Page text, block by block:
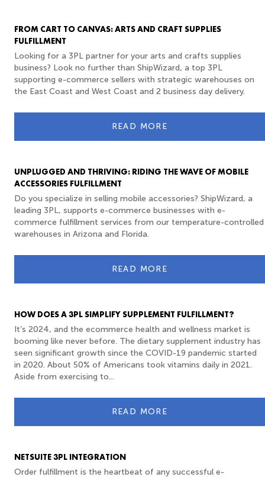
FROM CART TO CANVAS: ARTS AND CRAFT SUPPLIES
FULFILLMENT
Looking for a 3PL partner for your arts and crafts supplies
business? Look no further than ShipWizard, a top 3PL
supporting e-commerce sellers with strategic warehouses on
the East Coast and West Coast and 2 business day delivery.
READ MORE
UNPLUGGED AND THRIVING: RIDING THE WAVE OF MOBILE
ACCESSORIES FULFILLMENT
Do you specialize in selling mobile accessories? ShipWizard, a
leading 3PL, supports e-commerce businesses with e-
commerce fulfillment services from our temperature-controlled
warehouses in Arizona and Florida.
READ MORE
HOW DOES A 3PL SIMPLIFY SUPPLEMENT FULFILLMENT?
It’s 2024, and the ecommerce health and wellness market is
booming like never before. The dietary supplement industry has
seen significant growth since the COVID-19 pandemic started
in 2020. About 50% of Americans took vitamins daily in 2021.
Aside from exercising to...
READ MORE
NETSUITE 3PL INTEGRATION
Order fulfillment is the heartbeat of any successful e-